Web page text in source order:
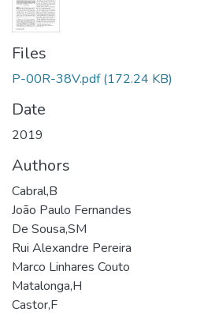
Files
P-00R-38V.pdf (172.24 KB)
Date
2019
Authors
Cabral,B
João Paulo Fernandes
De Sousa,SM
Rui Alexandre Pereira
Marco Linhares Couto
Matalonga,H
Castor,F